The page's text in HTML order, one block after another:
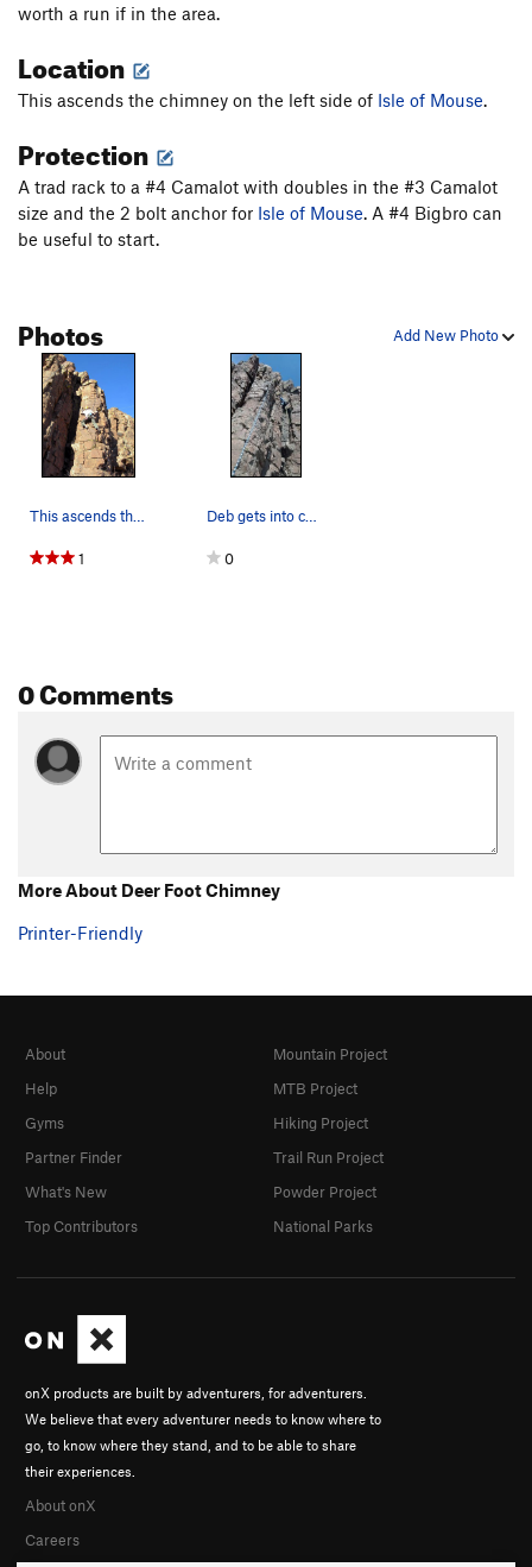
Gargoyle Ju-Ju T
Side of Mouse
5.8+
Curious George
Pinnacle 2 T,TR5.9-
Narrow Face
Unsorted Routes:
Harambe Lives
V4-
Harambe's Mombé V4-5
Hidden Slab
worth a run if in the area.
Location
This ascends the chimney on the left side of Isle of Mouse.
Protection
A trad rack to a #4 Camalot with doubles in the #3 Camalot
size and the 2 bolt anchor for Isle of Mouse. A #4 Bigbro can
be useful to start.
Add New Photo
Photos
This ascends the chimney to Dave's left in the…
1
Deb gets into chimneys.
0
0 Comments
More About Deer Foot Chimney
Printer-Friendly
onX products are built by adventurers, for adventurers.
We believe that every adventurer needs to know where to
go, to know where they stand, and to be able to share
their experiences.
About onX
Careers
About
Help
Gyms
Partner Finder
What's New
Top Contributors
Mountain Project
MTB Project
Hiking Project
Trail Run Project
Powder Project
National Parks